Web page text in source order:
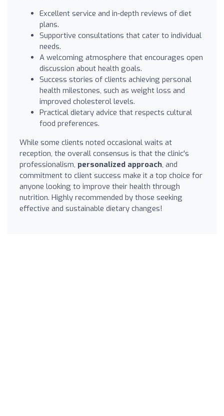
Excellent service and in-depth reviews of diet
plans.
Supportive consultations that cater to individual
needs.
A welcoming atmosphere that encourages open
discussion about health goals.
Success stories of clients achieving personal
health milestones, such as weight loss and
improved cholesterol levels.
Practical dietary advice that respects cultural
food preferences.
While some clients noted occasional waits at
reception, the overall consensus is that the clinic's
professionalism, personalized approach, and
commitment to client success make it a top choice for
anyone looking to improve their health through
nutrition. Highly recommended by those seeking
effective and sustainable dietary changes!